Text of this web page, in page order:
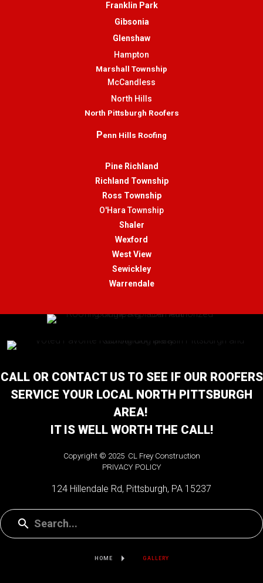
Franklin Park
Gibsonia
Glenshaw
Hampton
Marshall Township
McCandless
North Hills
North Pittsburgh Roofers
Penn Hills Roofing
Pine Richland
Richland Township
Ross Township
O'Hara Township
Shaler
Wexford
West View
Sewickley
Warrendale
CALL OR CONTACT US TO SEE IF OUR ROOFERS
SERVICE YOUR LOCAL NORTH PITTSBURGH
AREA!
IT IS WELL WORTH THE CALL!
Copyright © 2025 CL Frey Construction
PRIVACY POLICY
124 Hillendale Rd, Pittsburgh, PA 15237
HOME GALLERY